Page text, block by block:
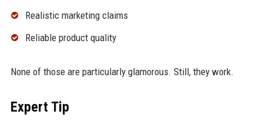
Realistic marketing claims
Reliable product quality
None of those are particularly glamorous. Still, they work.
Expert Tip